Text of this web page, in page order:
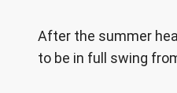
After the summer
to be in full swing